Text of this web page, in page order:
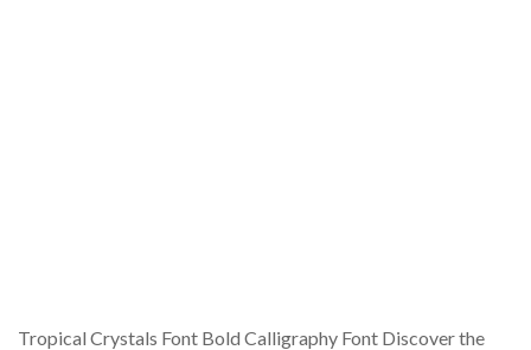
Tropical Crystals Font Bold Calligraphy Font Discover the